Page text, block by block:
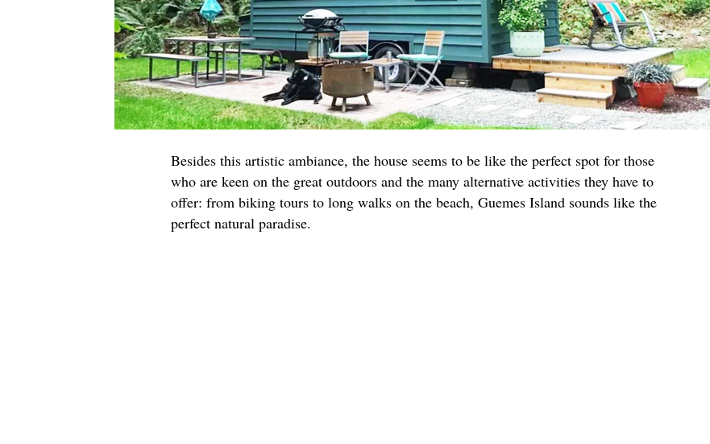
Besides this artistic ambiance, the house seems to be like the perfect spot for those
who are keen on the great outdoors and the many alternative activities they have to
offer: from biking tours to long walks on the beach, Guemes Island sounds like the
perfect natural paradise.